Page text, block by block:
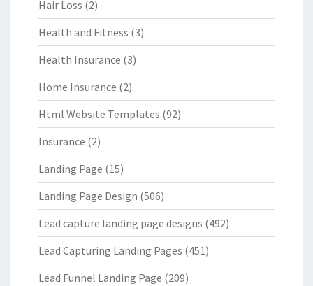
Hair Loss (2)
Health and Fitness (3)
Health Insurance (3)
Home Insurance (2)
Html Website Templates (92)
Insurance (2)
Landing Page (15)
Landing Page Design (506)
Lead capture landing page designs (492)
Lead Capturing Landing Pages (451)
Lead Funnel Landing Page (209)